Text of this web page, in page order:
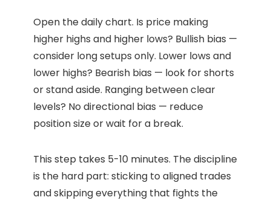
Open the daily chart. Is price making
higher highs and higher lows? Bullish bias —
consider long setups only. Lower lows and
lower highs? Bearish bias — look for shorts
or stand aside. Ranging between clear
levels? No directional bias — reduce
position size or wait for a break.
This step takes 5-10 minutes. The discipline
is the hard part: sticking to aligned trades
and skipping everything that fights the